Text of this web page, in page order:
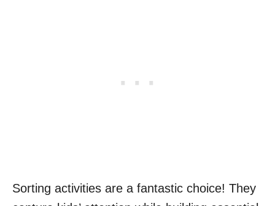
Sorting activities are a fantastic choice! They